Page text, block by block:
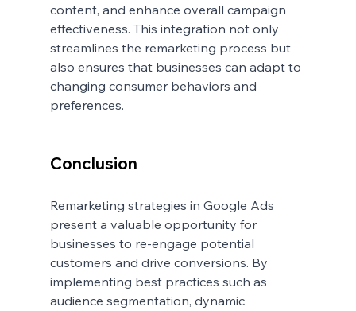
content, and enhance overall campaign
effectiveness. This integration not only
streamlines the remarketing process but
also ensures that businesses can adapt to
changing consumer behaviors and
preferences.
Conclusion
Remarketing strategies in Google Ads
present a valuable opportunity for
businesses to re-engage potential
customers and drive conversions. By
implementing best practices such as
audience segmentation, dynamic